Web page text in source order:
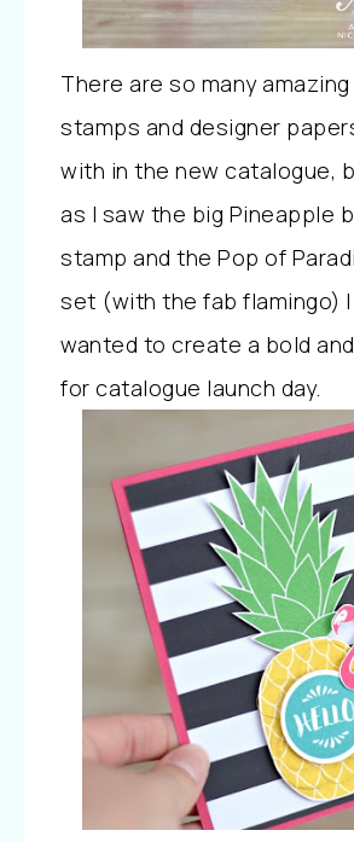
There are so many
stamps and designer
with in the new catalogue,
as I saw the big Pineapple
stamp and the Pop of
set (with the fab flamingo) I
wanted to create a bold
for catalogue launch day.